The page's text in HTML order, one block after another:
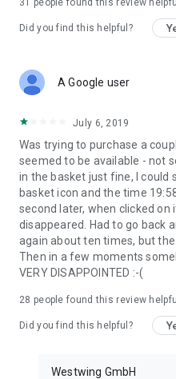
31 people found this review helpful
Did you find this helpful?
A Google user
July 6, 2019
Was trying to purchase a
seemed to be available - not
in the basket just fine, I could
basket icon and the time
second later, when clicked
disappeared. Had to go back
again about ten times, but
Then in a few moments
VERY DISAPPOINTED :-(
28 people found this review helpful
Did you find this helpful?
Westwing GmbH